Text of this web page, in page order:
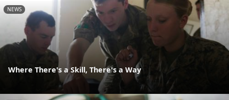
NEWS
Where There's a Skill, There's a Way